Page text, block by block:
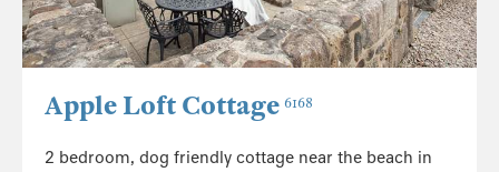
Apple Loft Cottage 6168
2 bedroom, dog friendly cottage near the beach in